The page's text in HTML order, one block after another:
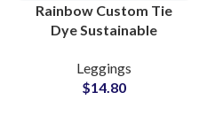
Rainbow Custom Tie
Dye Sustainable
Yoga Running and Gym
Clothing Suppliers
Leggings
$14.80